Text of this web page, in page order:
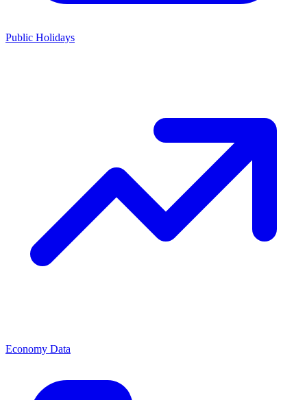
Public Holidays
Economy Data